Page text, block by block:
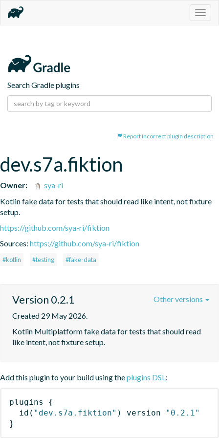
Search Gradle plugins
Report incorrect plugin description
dev.s7a.fiktion
Owner:
sya-ri
Kotlin fake data for tests that should read like intent, not fixture
setup.
https://github.com/sya-ri/fiktion
Sources: https://github.com/sya-ri/fiktion
#kotlin #testing #fake-data
Version 0.2.1
Created 29 May 2026.
Kotlin Multiplatform fake data for tests that should read
like intent, not fixture setup.
Other versions
Add this plugin to your build using theplugins DSL:
plugins
{
id ( "dev.s7a.fiktion" ) version
"0.2.1"
}